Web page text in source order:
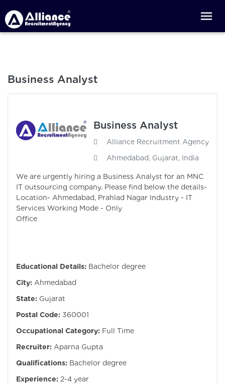
Business Analyst
Business Analyst
Alliance Recruitment Agency
Ahmedabad, Gujarat, India
We are urgently hiring a Business Analyst for an MNC
IT outsourcing company. Please find below the details-
Location- Ahmedabad, Prahlad Nagar Industry - IT
Services Working Mode - Only
Office
Educational Details: Bachelor degree
City: Ahmedabad
State: Gujarat
Postal Code: 360001
Occupational Category: Full Time
Recruiter: Aparna Gupta
Qualifications: Bachelor degree
Experience: 2-4 year